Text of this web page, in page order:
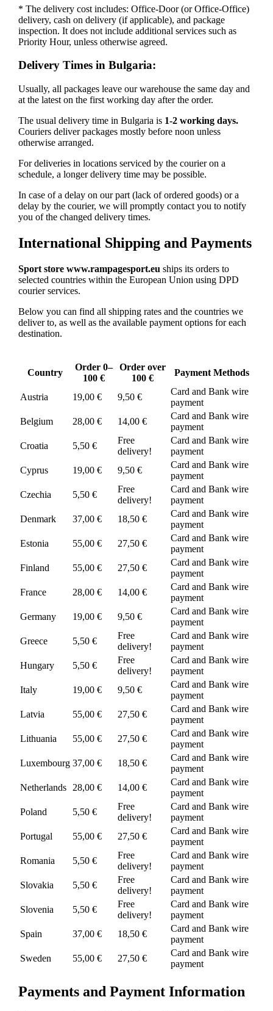
* The delivery cost includes: Office-Door (or Office-Office)
delivery, cash on delivery (if applicable), and package
inspection. It does not include additional services such as
Priority Hour, unless otherwise agreed.
Delivery Times in Bulgaria:
Usually, all packages leave our warehouse the same day and
at the latest on the first working day after the order.
The usual delivery time in Bulgaria is 1-2 working days.
Couriers deliver packages mostly before noon unless
otherwise arranged.
For deliveries in locations serviced by the courier on a
schedule, a longer delivery time may be possible.
In case of a delay on our part (lack of ordered goods) or a
delay by the courier, we will promptly contact you to notify
you of the changed delivery times.
International Shipping and Payments
Sport store www.rampagesport.eu ships its orders to
selected countries within the European Union using DPD
courier services.
Below you can find all shipping rates and the countries we
deliver to, as well as the available payment options for each
destination.
Country
Order 0–
100 €
Order over
100 €
Payment Methods
Austria 19,00 € 9,50 €
Card and Bank wire
payment
Belgium
28,00 € 14,00 €
Card and Bank wire
payment
Croatia
5,50 €
Free
delivery!
Card and Bank wire
payment
Cyprus
19,00 € 9,50 €
Card and Bank wire
payment
Czechia
5,50 €
Free
delivery!
Card and Bank wire
payment
Denmark
37,00 € 18,50 €
Card and Bank wire
payment
Estonia
55,00 € 27,50 €
Card and Bank wire
payment
Finland
55,00 € 27,50 €
Card and Bank wire
payment
France
28,00 € 14,00 €
Card and Bank wire
payment
Germany
19,00 € 9,50 €
Card and Bank wire
payment
Greece
5,50 €
Free
delivery!
Card and Bank wire
payment
Hungary
5,50 €
Free
delivery!
Card and Bank wire
payment
Italy
19,00 € 9,50 €
Card and Bank wire
payment
Latvia
55,00 € 27,50 €
Card and Bank wire
payment
Lithuania
55,00 € 27,50 €
Card and Bank wire
payment
Luxembourg 37,00 € 18,50 €
Card and Bank wire
payment
Netherlands
28,00 € 14,00 €
Card and Bank wire
payment
Poland
5,50 €
Free
delivery!
Card and Bank wire
payment
Portugal
55,00 € 27,50 €
Card and Bank wire
payment
Romania
5,50 €
Free
delivery!
Card and Bank wire
payment
Slovakia
5,50 €
Free
delivery!
Card and Bank wire
payment
Slovenia
5,50 €
Free
delivery!
Card and Bank wire
payment
Spain
37,00 € 18,50 €
Card and Bank wire
payment
Sweden
55,00 € 27,50 €
Card and Bank wire
payment
Payments and Payment Information